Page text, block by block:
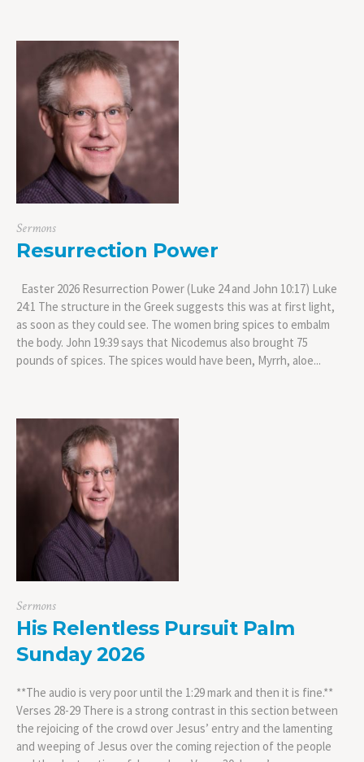
Sermons
Resurrection Power
Easter 2026 Resurrection Power (Luke 24 and John 10:17) Luke
24:1 The structure in the Greek suggests this was at first light,
as soon as they could see. The women bring spices to embalm
the body. John 19:39 says that Nicodemus also brought 75
pounds of spices. The spices would have been, Myrrh, aloe...
Sermons
His Relentless Pursuit Palm
Sunday 2026
**The audio is very poor until the 1:29 mark and then it is fine.**
Verses 28-29 There is a strong contrast in this section between
the rejoicing of the crowd over Jesus’ entry and the lamenting
and weeping of Jesus over the coming rejection of the people